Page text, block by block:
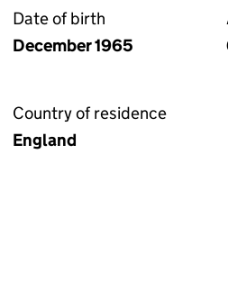
Date of birth
December 1965
Country of residence
England